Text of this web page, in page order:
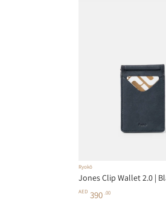
Ryokō
Jones Clip Wallet 2.0 |
AED 390.00